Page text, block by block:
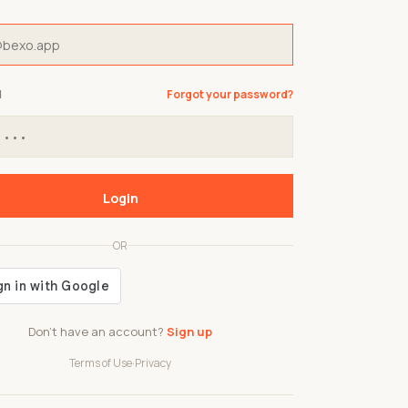
Don't have an account? Sign up
OR
Terms of Use·Privacy
Forgot your password?
Login